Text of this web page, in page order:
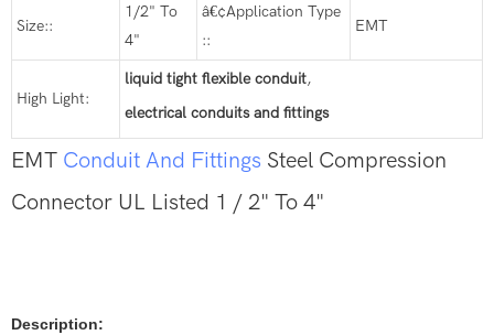
Size::
1/2" To
4"
â€¢Application Type
::
EMT
High Light:
liquid tight flexible conduit,
electrical conduits and fittings
EMT Conduit And Fittings Steel Compression
Connector UL Listed 1 / 2" To 4"
Description: